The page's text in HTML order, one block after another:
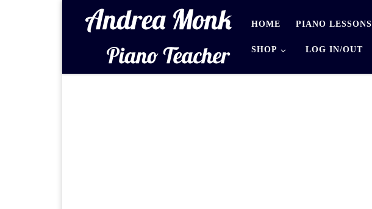
HOME PIANO LESSONS
SHOP LOG IN/OUT